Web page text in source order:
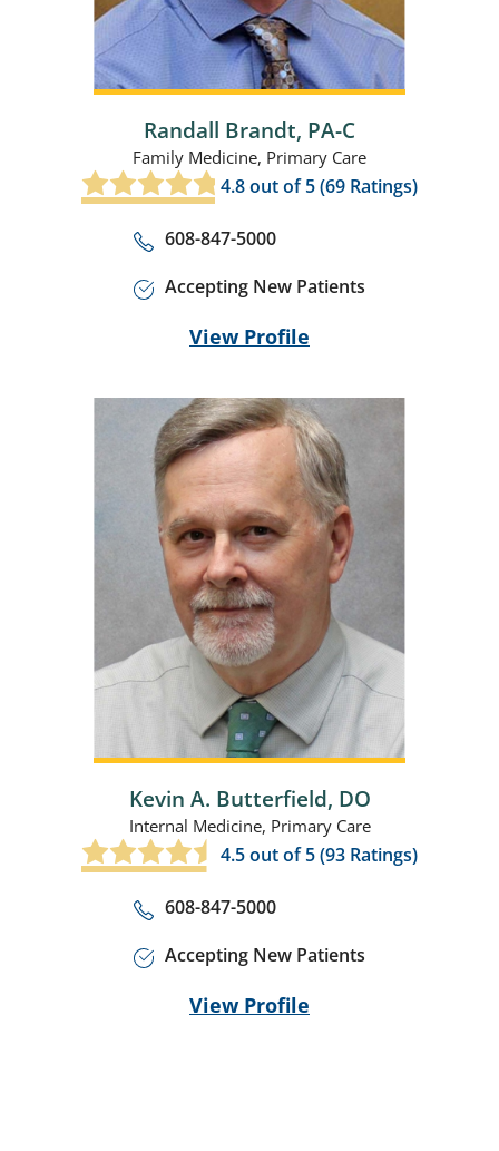
Randall Brandt, PA-C
Family Medicine, Primary Care
4.8out of 5 (69 Ratings)
608-847-5000
Accepting New Patients
View Profile
Kevin A. Butterfield, DO
Internal Medicine, Primary Care
4.5out of 5 (93 Ratings)
608-847-5000
Accepting New Patients
View Profile